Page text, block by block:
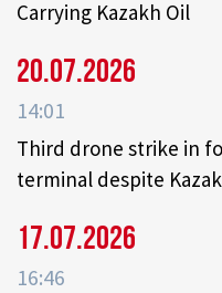
Carrying Kazakh Oil
20.07.2026
14:01
Third drone strike in
terminal despite
17.07.2026
16:46